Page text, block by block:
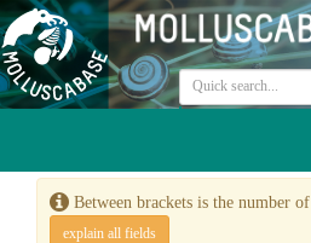
Between brackets is the number of
explain all fields